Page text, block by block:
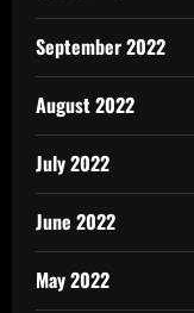
September 2022
August 2022
July 2022
June 2022
May 2022